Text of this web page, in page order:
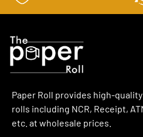
Paper Roll provides high-
rolls including NCR, Receipt,
etc. at wholesale prices.